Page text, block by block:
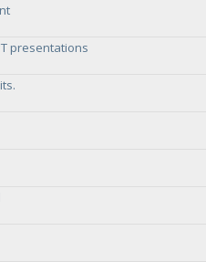
presentations